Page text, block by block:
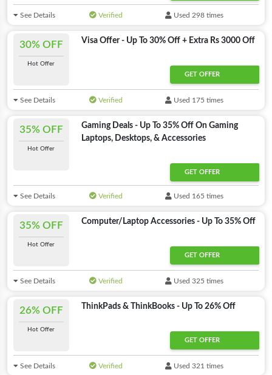
See Details Verified Used 298 times
30% OFF
Hot Offer
Visa Offer - Up To 30% Off + Extra Rs 3000 Off
GET OFFER
See Details Verified Used 175 times
35% OFF
Hot Offer
Gaming Deals - Up To 35% Off On Gaming
Laptops, Desktops, & Accessories
GET OFFER
See Details Verified Used 165 times
35% OFF
Hot Offer
Computer/Laptop Accessories - Up To 35% Off
GET OFFER
See Details Verified Used 325 times
26% OFF
Hot Offer
ThinkPads & ThinkBooks - Up To 26% Off
GET OFFER
See Details Verified Used 321 times